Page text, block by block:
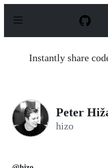
p
Instantly share
Peter
hizo